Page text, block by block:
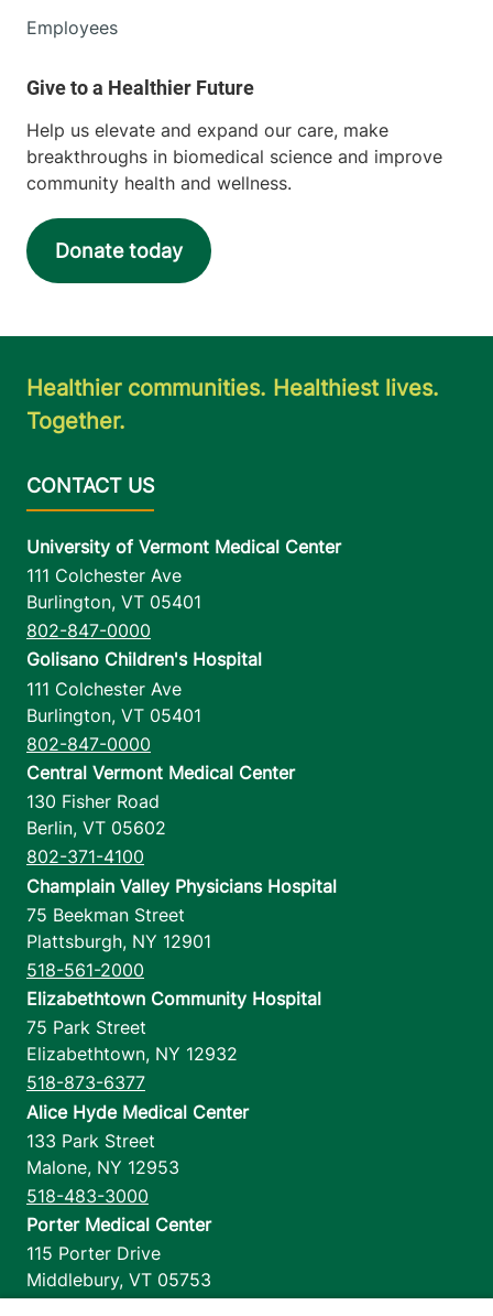
Employees
Help us elevate and expand our care, make
breakthroughs in biomedical science and improve
community health and wellness.
Donate today
Healthier communities. Healthiest lives.
Together.
University of Vermont Medical Center
111 Colchester Ave
Burlington, VT 05401
802-847-0000
Golisano Children's Hospital
111 Colchester Ave
Burlington, VT 05401
802-847-0000
Central Vermont Medical Center
130 Fisher Road
Berlin, VT 05602
802-371-4100
Champlain Valley Physicians Hospital
75 Beekman Street
Plattsburgh, NY 12901
518-561-2000
Elizabethtown Community Hospital
75 Park Street
Elizabethtown, NY 12932
518-873-6377
Alice Hyde Medical Center
133 Park Street
Malone, NY 12953
518-483-3000
Porter Medical Center
115 Porter Drive
Middlebury, VT 05753